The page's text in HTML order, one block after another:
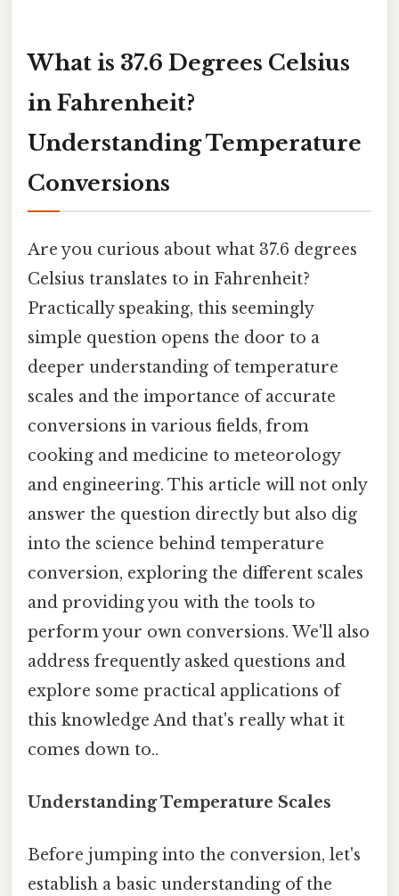
What is 37.6 Degrees Celsius
in Fahrenheit?
Understanding Temperature
Conversions
Are you curious about what 37.6 degrees
Celsius translates to in Fahrenheit?
Practically speaking, this seemingly
simple question opens the door to a
deeper understanding of temperature
scales and the importance of accurate
conversions in various fields, from
cooking and medicine to meteorology
and engineering. This article will not only
answer the question directly but also dig
into the science behind temperature
conversion, exploring the different scales
and providing you with the tools to
perform your own conversions. We'll also
address frequently asked questions and
explore some practical applications of
this knowledge And that's really what it
comes down to..
Understanding Temperature Scales
Before jumping into the conversion, let's
establish a basic understanding of the